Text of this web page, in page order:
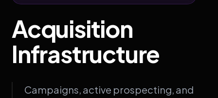
Acquisition
Infrastructure
Campaigns, active prospecting, and